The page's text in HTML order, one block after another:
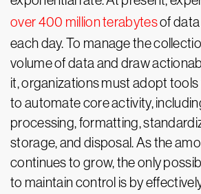
over 400 million terabytesof data
each day. To manage the
volume of data and draw
it, organizations must adopt
to automate core activity,
processing, formatting,
storage, and disposal. As the
continues to grow, the only
to maintain control is by